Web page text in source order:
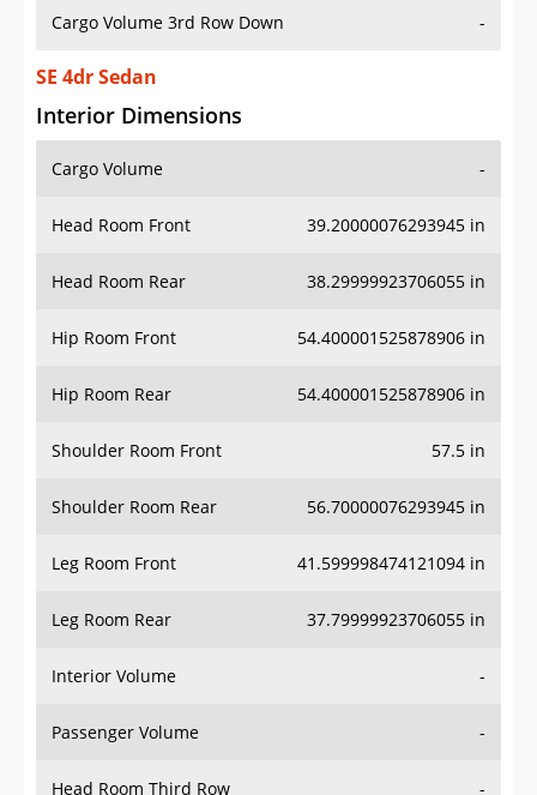
Cargo Volume 3rd Row Down -
SE 4dr Sedan
Interior Dimensions
Cargo Volume -
Head Room Front 39.20000076293945 in
Head Room Rear 38.29999923706055 in
Hip Room Front 54.400001525878906 in
Hip Room Rear 54.400001525878906 in
Shoulder Room Front 57.5 in
Shoulder Room Rear 56.70000076293945 in
Leg Room Front 41.599998474121094 in
Leg Room Rear 37.79999923706055 in
Interior Volume -
Passenger Volume -
Head Room Third Row -